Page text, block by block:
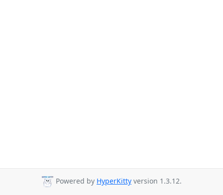
Powered by HyperKitty version 1.3.12.